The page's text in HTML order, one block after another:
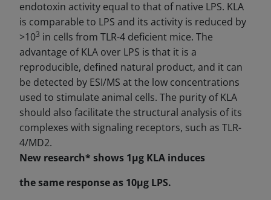
endotoxin activity equal to that of native LPS. KLA
is comparable to LPS and its activity is reduced by
>103 in cells from TLR-4 deficient mice. The
advantage of KLA over LPS is that it is a
reproducible, defined natural product, and it can
be detected by ESI/MS at the low concentrations
used to stimulate animal cells. The purity of KLA
should also facilitate the structural analysis of its
complexes with signaling receptors, such as TLR-
4/MD2.
New research* shows 1μg KLA induces
the same response as 10μg LPS.